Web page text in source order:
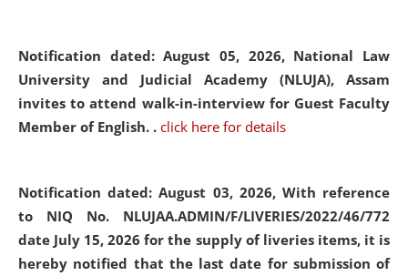
Notification dated: August 05, 2026, National Law
University and Judicial Academy (NLUJA), Assam
invites to attend walk-in-interview for Guest Faculty
Member of English. . click here for details
Notification dated: August 03, 2026, With reference
to NIQ No. NLUJAA.ADMIN/F/LIVERIES/2022/46/772
date July 15, 2026 for the supply of liveries items, it is
hereby notified that the last date for submission of